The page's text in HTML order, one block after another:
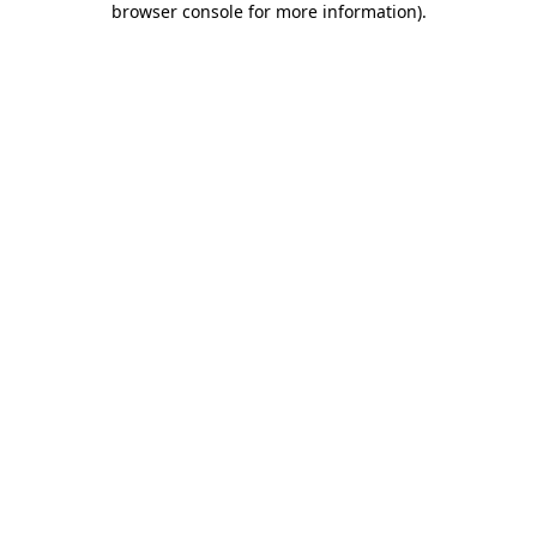
browser console for more information).